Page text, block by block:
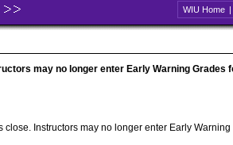
WIU Home |
may no longer enter Early Warning Grades
close. Instructors may no longer enter Early Warning